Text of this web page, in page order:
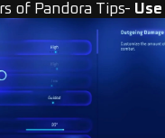
of Pandora Tips-